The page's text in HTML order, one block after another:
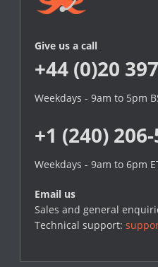
Give us a call
+44 (0)20
Weekdays - 9am to 5pm
+1 (240)
Weekdays - 9am to 6pm
Email us
Sales and general
Technical support: